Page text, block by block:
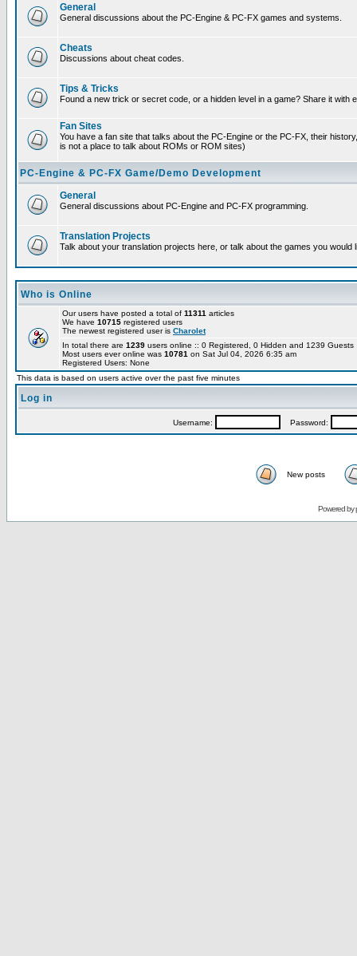
General
General discussions about the PC-Engine & PC-FX games and systems.
Cheats
Discussions about cheat codes.
Tips & Tricks
Found a new trick or secret code, or a hidden level in a game? Share it with
Fan Sites
You have a fan site that talks about the PC-Engine or the PC-FX, their
is not a place to talk about ROMs or ROM sites)
PC-Engine & PC-FX Game/Demo Development
General
General discussions about PC-Engine and PC-FX programming.
Translation Projects
Talk about your translation projects here, or talk about the games you would
Who is Online
Our users have posted a total of 11311 articles
We have 10715 registered users
The newest registered user is Charolet
In total there are 1239 users online :: 0 Registered, 0 Hidden and 1239
Most users ever online was 10781 on Sat Jul 04, 2026 6:35 am
Registered Users: None
This data is based on users active over the past five minutes
Log in
Username: Password:
New posts
Powered by